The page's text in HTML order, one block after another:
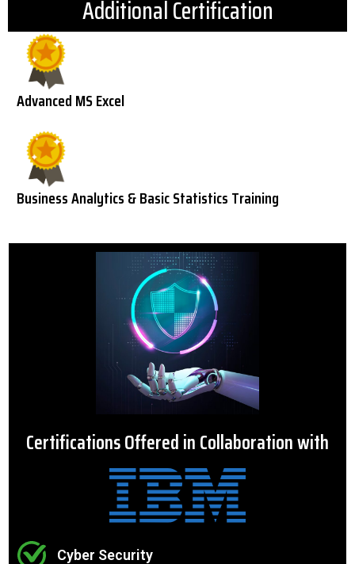
Additional Certification
Advanced MS Excel
Business Analytics & Basic Statistics Training
Cyber Security
Certifications Offered in Collaboration with